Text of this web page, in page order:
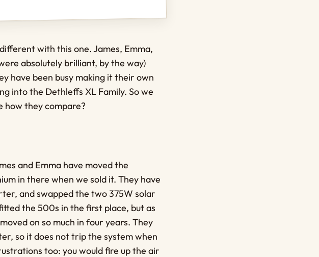
with this one. James, Emma,
absolutely brilliant, by the way)
have been busy making it their own
into the Dethleffs XL Family. So we
how they compare?
and Emma have moved the
in there when we sold it. They have
and swapped the two 375W solar
the 500s in the first place, but as
on so much in four years. They
so it does not trip the system when
too: you would fire up the air